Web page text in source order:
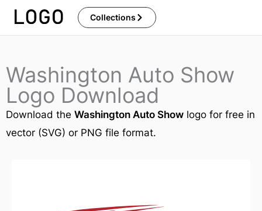
Skip
Collections
Washington Auto Show
Logo Download
Download the Washington Auto Show logo for free in
vector (SVG) or PNG file format.